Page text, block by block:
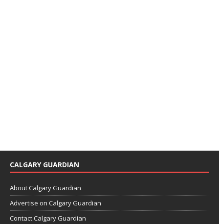
CALGARY GUARDIAN
About Calgary Guardian
Advertise on Calgary Guardian
Contact Calgary Guardian